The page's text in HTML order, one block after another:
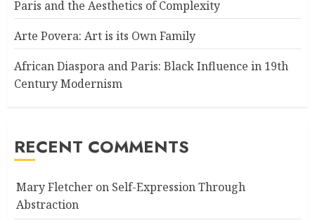
Paris and the Aesthetics of Complexity
Arte Povera: Art is its Own Family
African Diaspora and Paris: Black Influence in 19th
Century Modernism
RECENT COMMENTS
Mary Fletcher on Self-Expression Through
Abstraction